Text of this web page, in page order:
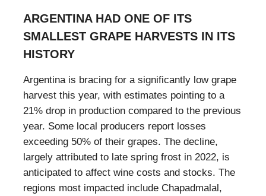
ARGENTINA HAD ONE OF ITS
SMALLEST GRAPE HARVESTS IN ITS
HISTORY
Argentina is bracing for a significantly low grape
harvest this year, with estimates pointing to a
21% drop in production compared to the previous
year. Some local producers report losses
exceeding 50% of their grapes. The decline,
largely attributed to late spring frost in 2022, is
anticipated to affect wine costs and stocks. The
regions most impacted include Chapadmalal,